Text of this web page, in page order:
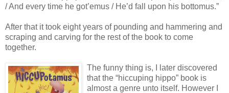
/ And every time he got’emus / He’d fall upon his bottomus.”
After that it took eight years of pounding and hammering and
scraping and carving for the rest of the book to come
together.
The funny thing is, I later discovered
that the “hiccuping hippo” book is
almost a genre unto itself. However I